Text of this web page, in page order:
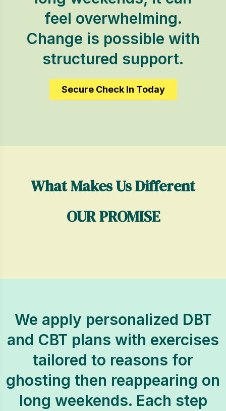
feel overwhelming.
Change is possible with
structured support.
Secure Check In Today
What Makes Us Different
OUR PROMISE
We apply personalized DBT
and CBT plans with exercises
tailored to reasons for
ghosting then reappearing on
long weekends. Each step